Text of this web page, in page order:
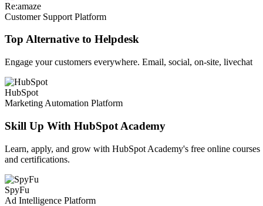
Re:amaze
Customer Support Platform
Top Alternative to Helpdesk
Engage your customers everywhere. Email, social, on-site, livechat
HubSpot
Marketing Automation Platform
Skill Up With HubSpot Academy
Learn, apply, and grow with HubSpot Academy's free online courses
and certifications.
SpyFu
Ad Intelligence Platform